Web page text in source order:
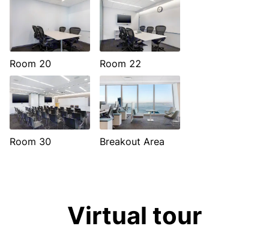
Room 20 Room 22
Room 30 Breakout Area
Virtual tour